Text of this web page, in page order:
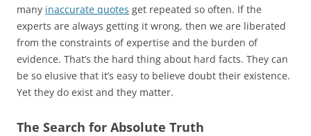
many inaccurate quotes get repeated so often. If the
experts are always getting it wrong, then we are liberated
from the constraints of expertise and the burden of
evidence. That’s the hard thing about hard facts. They can
be so elusive that it’s easy to believe doubt their existence.
Yet they do exist and they matter.
The Search for Absolute Truth